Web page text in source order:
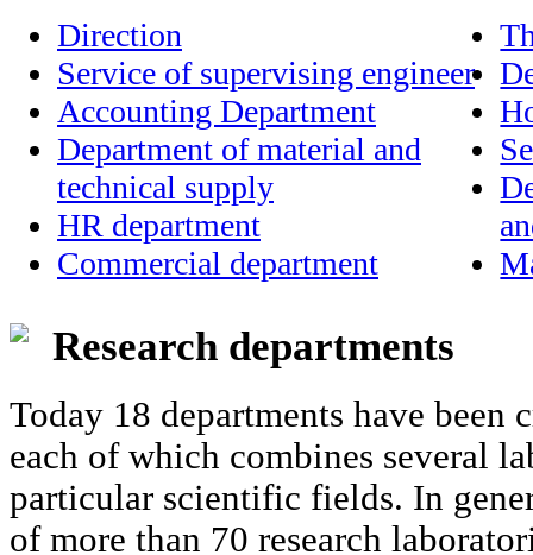
Direction
Service of supervising engineer
Accounting Department
Department of material and
technical supply
HR department
Commercial department
Research departments
Today 18 departments have been
each of which combines several
particular scientific fields. In
of more than 70 research